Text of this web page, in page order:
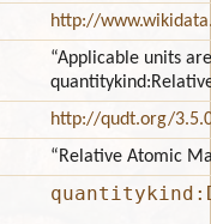
http://
“Applicable units
http://qudt.org/
“Relative Atomic